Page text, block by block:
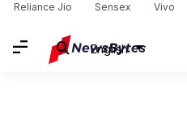
Reliance Jio
Sensex Vivo
English